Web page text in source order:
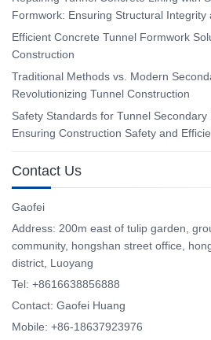
Formwork: Ensuring Structural Integrity
Efficient Concrete Tunnel Formwork
Construction
Traditional Methods vs. Modern
Revolutionizing Tunnel Construction
Safety Standards for Tunnel
Ensuring Construction Safety and
Contact Us
Gaofei
Address: 200m east of tulip garden,
community, hongshan street office,
district, Luoyang
Tel: +8616638856888
Contact: Gaofei Huang
Mobile: +86-18637923976